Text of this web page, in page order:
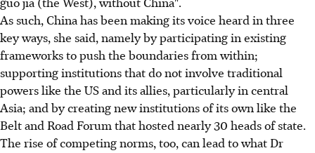
As such, China has been making its voice heard in three
key ways, she said, namely by participating in existing
frameworks to push the boundaries from within;
supporting institutions that do not involve traditional
powers like the US and its allies, particularly in central
Asia; and by creating new institutions of its own like the
Belt and Road Forum that hosted nearly 30 heads of state.
The rise of competing norms, too, can lead to what Dr